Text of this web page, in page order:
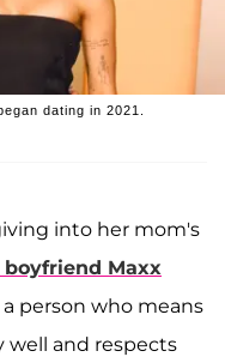
dating in 2021.
into her mom's
Maxx
person who means
well and respects